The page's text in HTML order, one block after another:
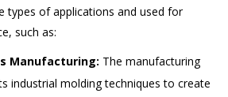
types of applications and used for
such as:
Manufacturing: The manufacturing
industrial molding techniques to create